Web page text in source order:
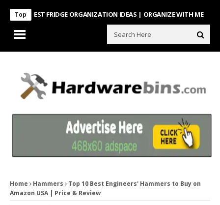
TopFRIDGE ORGANIZATION IDEAS | ORGANIZE WITH ME Look
Home Hammers
Top 10 Best Engineers' Hammers to Buy on
Amazon USA | Price & Review